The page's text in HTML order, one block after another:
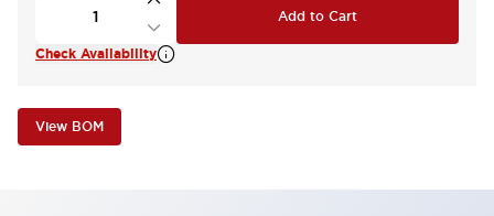
Add to Cart
Check Availability
View BOM